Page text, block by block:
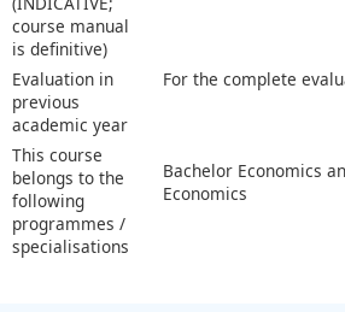
course manual
is definitive)
Evaluation in
previous
academic year
For the complete
This course
belongs to the
following
programmes /
specialisations
Bachelor Economics
Economics